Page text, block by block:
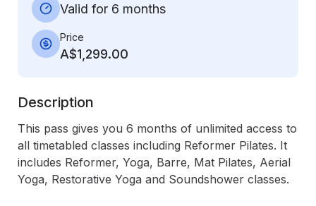
Valid for 6 months
Price
A$1,299.00
Description
This pass gives you 6 months of unlimited access to
all timetabled classes including Reformer Pilates. It
includes Reformer, Yoga, Barre, Mat Pilates, Aerial
Yoga, Restorative Yoga and Soundshower classes.